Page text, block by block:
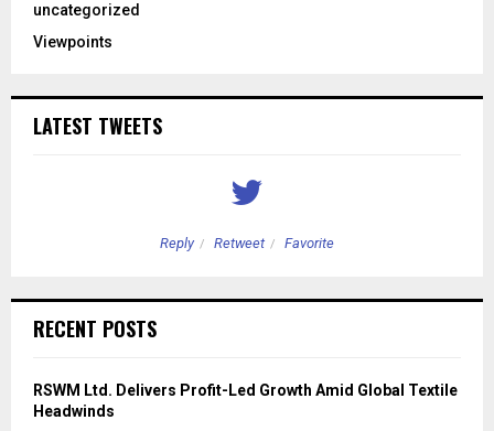
uncategorized
Viewpoints
LATEST TWEETS
Reply Retweet Favorite
RECENT POSTS
RSWM Ltd. Delivers Profit-Led Growth Amid Global Textile
Headwinds